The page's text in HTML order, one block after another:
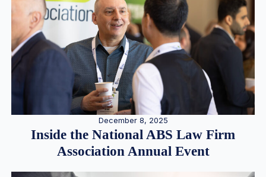
December 8, 2025
Inside the National ABS Law Firm
Association Annual Event